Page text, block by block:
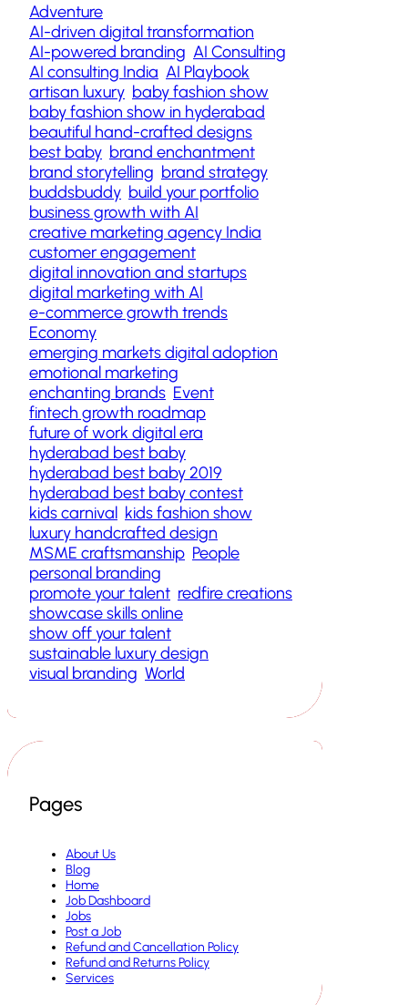
Adventure
AI-driven digital transformation
AI-powered branding AI Consulting
AI consulting India AI Playbook
artisan luxury baby fashion show
baby fashion show in hyderabad
beautiful hand-crafted designs
best baby brand enchantment
brand storytelling brand strategy
buddsbuddy build your portfolio
business growth with AI
creative marketing agency India
customer engagement
digital innovation and startups
digital marketing with AI
e-commerce growth trends
Economy
emerging markets digital adoption
emotional marketing
enchanting brands Event
fintech growth roadmap
future of work digital era
hyderabad best baby
hyderabad best baby 2019
hyderabad best baby contest
kids carnival kids fashion show
luxury handcrafted design
MSME craftsmanship People
personal branding
promote your talent redfire creations
showcase skills online
show off your talent
sustainable luxury design
visual branding World
Pages
About Us
Blog
Home
Job Dashboard
Jobs
Post a Job
Refund and Cancellation Policy
Refund and Returns Policy
Services